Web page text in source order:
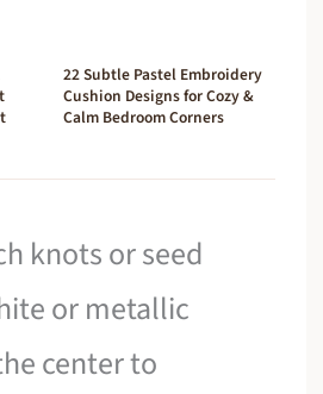
22 Subtle Pastel Embroidery
Cushion Designs for Cozy &
Calm Bedroom Corners
knots or seed
or metallic
center to